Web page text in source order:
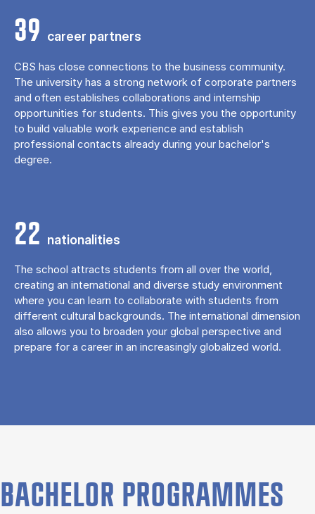
39 career partners
CBS has close connections to the business community.
The university has a strong network of corporate partners
and often establishes collaborations and internship
opportunities for students. This gives you the opportunity
to build valuable work experience and establish
professional contacts already during your bachelor's
degree.
22 nationalities
The school attracts students from all over the world,
creating an international and diverse study environment
where you can learn to collaborate with students from
different cultural backgrounds. The international dimension
also allows you to broaden your global perspective and
prepare for a career in an increasingly globalized world.
BACHELOR PROGRAMMES